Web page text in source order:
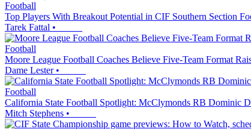
Football
Top Players With Breakout Potential in CIF Southern Section
Tarek Fattal •
Football
Moore League Football Coaches Believe Five-Team Format
Dame Lester•
Football
California State Football Spotlight: McClymonds RB Dominic
Mitch Stephens •